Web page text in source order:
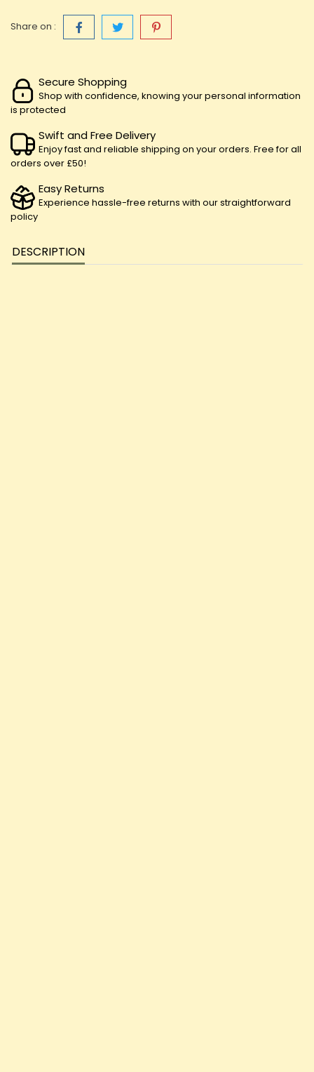
Share on :
Secure Shopping
Shop with confidence, knowing your personal information
is protected
Swift and Free Delivery
Enjoy fast and reliable shipping on your orders. Free for all
orders over £50!
Easy Returns
Experience hassle-free returns with our straightforward
policy
DESCRIPTION